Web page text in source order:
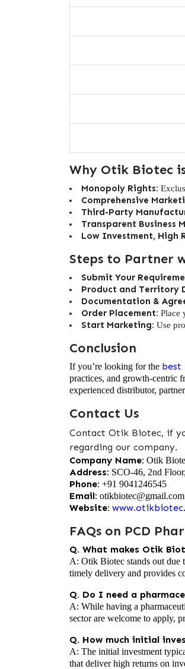
Why Otik Biotec
Monopoly Rights:
Comprehensive
Third-Party
Transparent Business
Low Investment, High
Steps to Partner
Submit Your
Product and Territory
Documentation &
Order Placement: Place
Start Marketing: Use
Conclusion
If you’re looking for the best
practices, and growth-centric
experienced distributor,
Contact Us
Contact Otik Biotec, if
regarding our company.
Company Name: Otik
Address: SCO-46, 2nd
Phone: +91 9041246545
Email: otikbiotec@gmail.com
Website:
FAQs on PCD
Q. What makes Otik
A: Otik Biotec stands out due
timely delivery and provides
Q. Do I need a
A: While having a
sector are welcome to apply,
Q. How much initial
A: The initial investment
that deliver high returns on